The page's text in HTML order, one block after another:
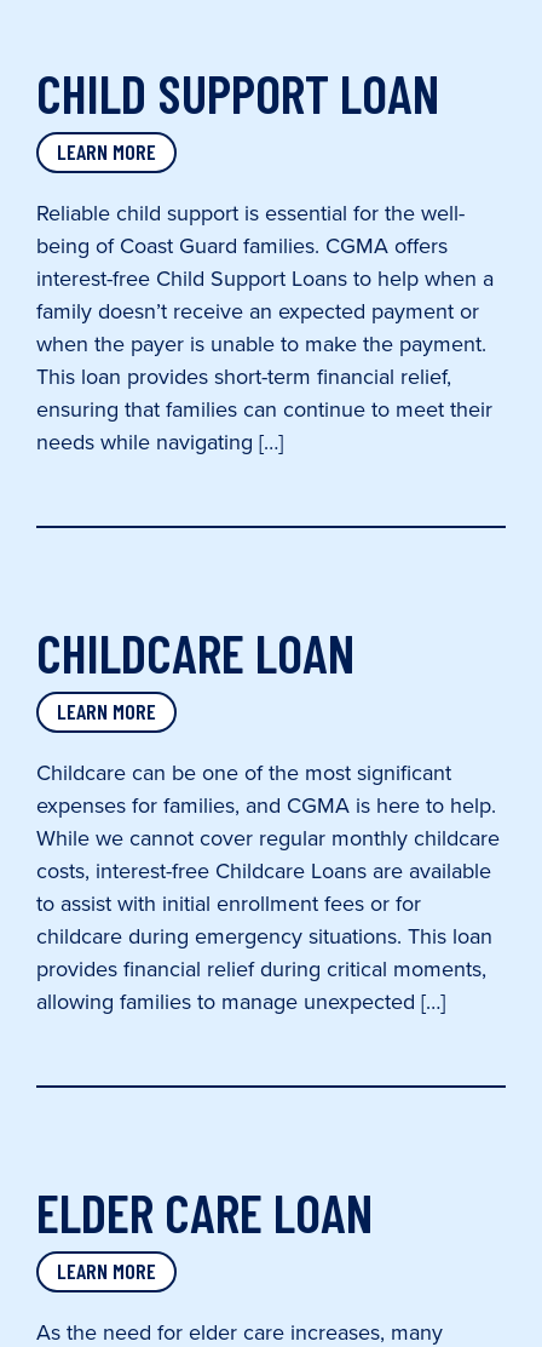
CHILD SUPPORT LOAN
LEARN MORE
Reliable child support is essential for the well-
being of Coast Guard families. CGMA offers
interest-free Child Support Loans to help when a
family doesn’t receive an expected payment or
when the payer is unable to make the payment.
This loan provides short-term financial relief,
ensuring that families can continue to meet their
needs while navigating […]
CHILDCARE LOAN
LEARN MORE
Childcare can be one of the most significant
expenses for families, and CGMA is here to help.
While we cannot cover regular monthly childcare
costs, interest-free Childcare Loans are available
to assist with initial enrollment fees or for
childcare during emergency situations. This loan
provides financial relief during critical moments,
allowing families to manage unexpected […]
ELDER CARE LOAN
LEARN MORE
As the need for elder care increases, many